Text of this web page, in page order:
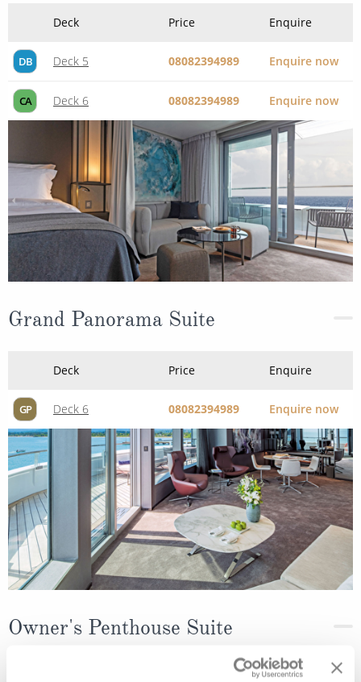
Deck Price Enquire
DB Deck 5 08082394989 Enquire now
CA Deck 6 08082394989 Enquire now
Grand Panorama Suite
Deck Price Enquire
GP Deck 6 08082394989 Enquire now
Owner's Penthouse Suite
Enquire